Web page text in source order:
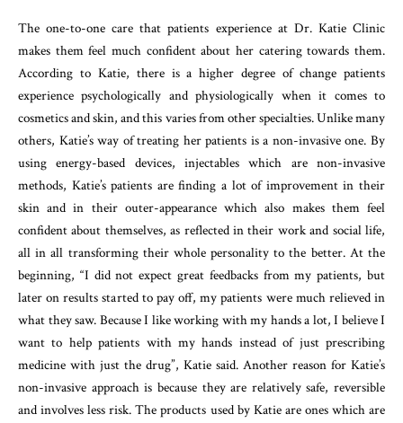
The one-to-one care that patients experience at Dr. Katie Clinic
makes them feel much confident about her catering towards them.
According to Katie, there is a higher degree of change patients
experience psychologically and physiologically when it comes to
cosmetics and skin, and this varies from other specialties. Unlike many
others, Katie’s way of treating her patients is a non-invasive one. By
using energy-based devices, injectables which are non-invasive
methods, Katie’s patients are finding a lot of improvement in their
skin and in their outer-appearance which also makes them feel
confident about themselves, as reflected in their work and social life,
all in all transforming their whole personality to the better. At the
beginning, “I did not expect great feedbacks from my patients, but
later on results started to pay off, my patients were much relieved in
what they saw. Because I like working with my hands a lot, I believe I
want to help patients with my hands instead of just prescribing
medicine with just the drug”, Katie said. Another reason for Katie’s
non-invasive approach is because they are relatively safe, reversible
and involves less risk. The products used by Katie are ones which are